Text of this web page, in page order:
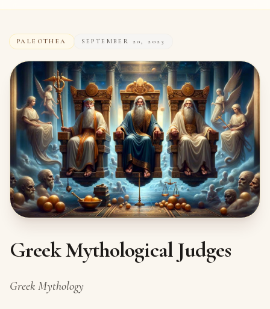
PALEOTHEA SEPTEMBER 20, 2023
Greek Mythological Judges
Greek Mythology